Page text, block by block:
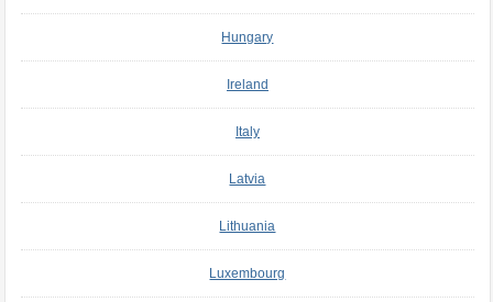
Hungary
Ireland
Italy
Latvia
Lithuania
Luxembourg